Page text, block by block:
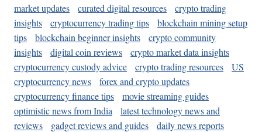
market updates
curated digital resources
crypto trading
insights
cryptocurrency trading tips
blockchain mining setup
tips
blockchain beginner insights
crypto community
insights
digital coin reviews
crypto market data insights
cryptocurrency custody advice
crypto trading resources
US
cryptocurrency news
forex and crypto updates
cryptocurrency finance tips
movie streaming guides
optimistic news from India
latest technology news and
reviews
gadget reviews and guides
daily news reports